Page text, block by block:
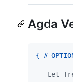
Agda
{-#
-- Let